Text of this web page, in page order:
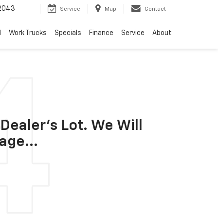
Service Map Contact
Work Trucks Specials Finance Service About
Lot. We Will